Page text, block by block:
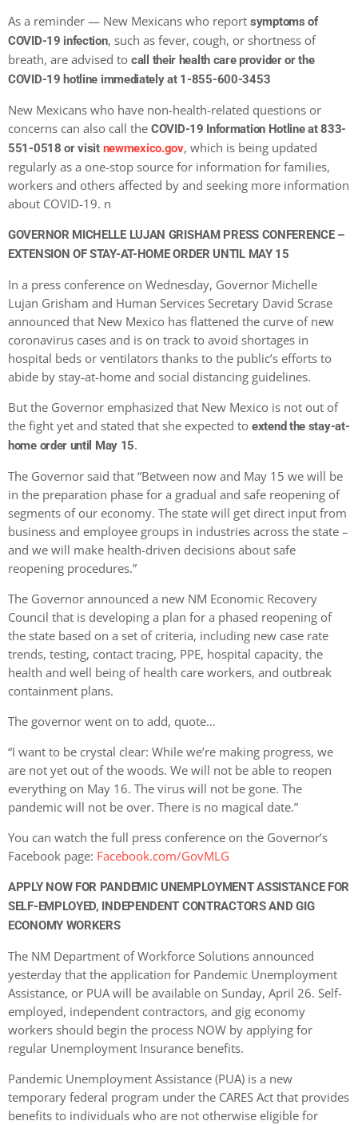
As a reminder — New Mexicans who report symptoms of
COVID-19 infection, such as fever, cough, or shortness of
breath, are advised to call their health care provider or the
COVID-19 hotline immediately at 1-855-600-3453
New Mexicans who have non-health-related questions or
concerns can also call the COVID-19 Information Hotline at 833-
551-0518 or visit newmexico.gov, which is being updated
regularly as a one-stop source for information for families,
workers and others affected by and seeking more information
about COVID-19. n
GOVERNOR MICHELLE LUJAN GRISHAM PRESS CONFERENCE –
EXTENSION OF STAY-AT-HOME ORDER UNTIL MAY 15
In a press conference on Wednesday, Governor Michelle
Lujan Grisham and Human Services Secretary David Scrase
announced that New Mexico has flattened the curve of new
coronavirus cases and is on track to avoid shortages in
hospital beds or ventilators thanks to the public’s efforts to
abide by stay-at-home and social distancing guidelines.
But the Governor emphasized that New Mexico is not out of
the fight yet and stated that she expected to extend the stay-at-
home order until May 15.
The Governor said that “Between now and May 15 we will be
in the preparation phase for a gradual and safe reopening of
segments of our economy. The state will get direct input from
business and employee groups in industries across the state –
and we will make health-driven decisions about safe
reopening procedures.”
The Governor announced a new NM Economic Recovery
Council that is developing a plan for a phased reopening of
the state based on a set of criteria, including new case rate
trends, testing, contact tracing, PPE, hospital capacity, the
health and well being of health care workers, and outbreak
containment plans.
The governor went on to add, quote…
“I want to be crystal clear: While we’re making progress, we
are not yet out of the woods. We will not be able to reopen
everything on May 16. The virus will not be gone. The
pandemic will not be over. There is no magical date.”
You can watch the full press conference on the Governor’s
Facebook page: Facebook.com/GovMLG
APPLY NOW FOR PANDEMIC UNEMPLOYMENT ASSISTANCE FOR
SELF-EMPLOYED, INDEPENDENT CONTRACTORS AND GIG
ECONOMY WORKERS
The NM Department of Workforce Solutions announced
yesterday that the application for Pandemic Unemployment
Assistance, or PUA will be available on Sunday, April 26. Self-
employed, independent contractors, and gig economy
workers should begin the process NOW by applying for
regular Unemployment Insurance benefits.
Pandemic Unemployment Assistance (PUA) is a new
temporary federal program under the CARES Act that provides
benefits to individuals who are not otherwise eligible for